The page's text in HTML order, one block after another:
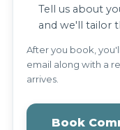
Tell us about
and we'll tailor
After you book,
email along with a
arrives.
Book